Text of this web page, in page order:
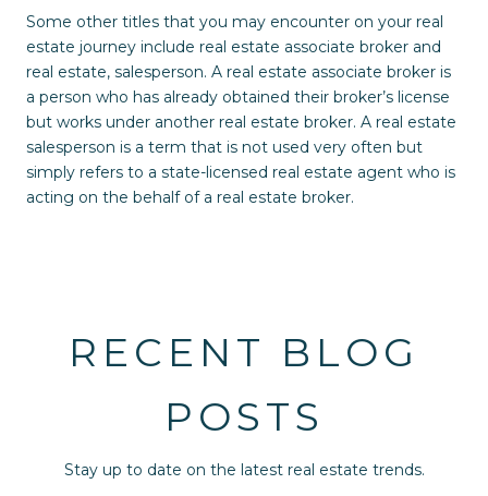
Some other titles that you may encounter on your real
estate journey include real estate associate broker and
real estate, salesperson. A real estate associate broker is
a person who has already obtained their broker’s license
but works under another real estate broker. A real estate
salesperson is a term that is not used very often but
simply refers to a state-licensed real estate agent who is
acting on the behalf of a real estate broker.
RECENT BLOG
POSTS
Stay up to date on the latest real estate trends.